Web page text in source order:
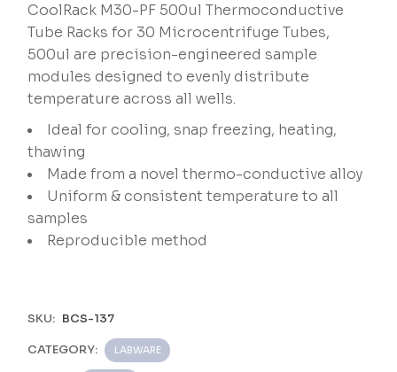
CoolRack M30-PF 500ul Thermoconductive
Tube Racks for 30 Microcentrifuge Tubes,
500ul are precision-engineered sample
modules designed to evenly distribute
temperature across all wells.
Ideal for cooling, snap freezing, heating,
thawing
Made from a novel thermo-conductive alloy
Uniform & consistent temperature to all
samples
Reproducible method
SKU: BCS-137
CATEGORY: LABWARE